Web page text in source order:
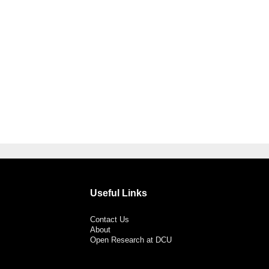
Useful Links
Contact Us
About
Open Research at DCU